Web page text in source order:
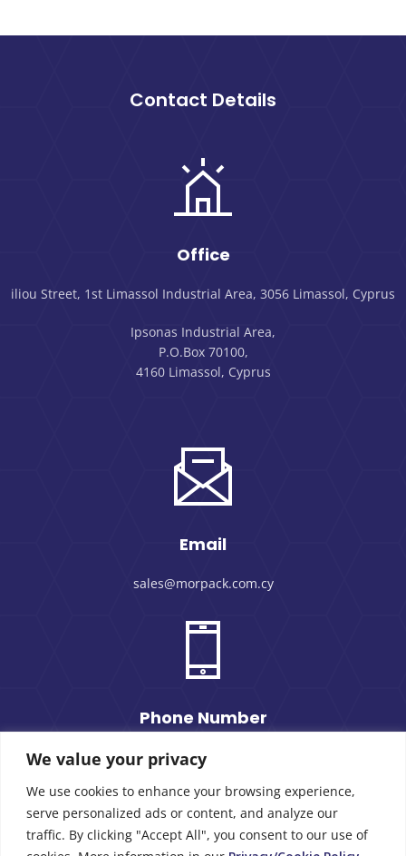
We value your privacy
We use cookies to enhance your browsing experience,
serve personalized ads or content, and analyze our
traffic. By clicking "Accept All", you consent to our use of
Contact Details
Office
iliou Street, 1st Limassol Industrial Area, 3056 Limassol, Cyprus
Ipsonas Industrial Area,
P.O.Box 70100,
4160 Limassol, Cyprus
Email
sales@morpack.com.cy
Phone Number
+357 25 434000